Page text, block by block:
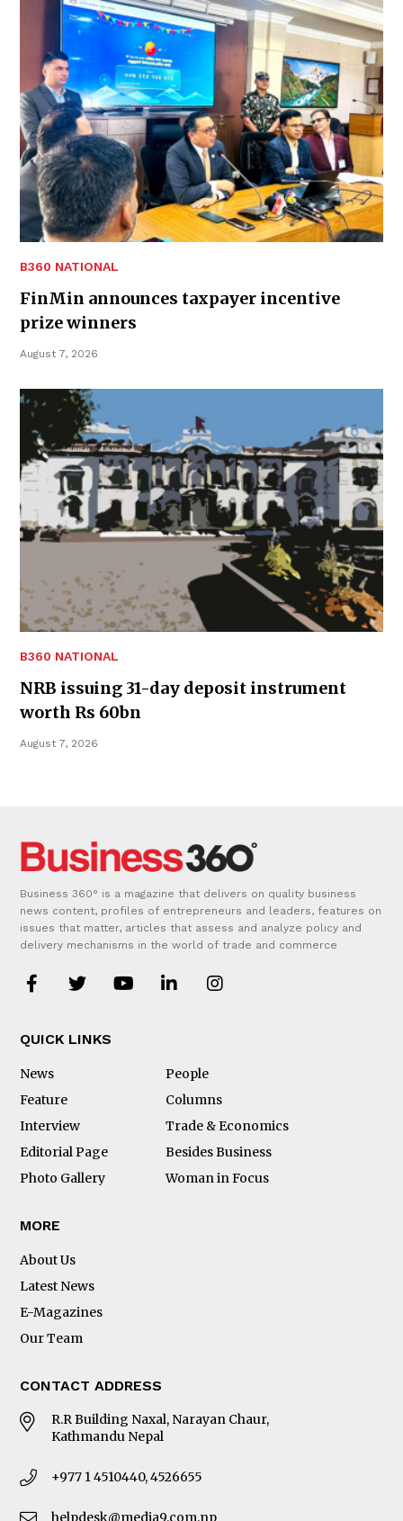
B360 NATIONAL
FinMin announces taxpayer incentive
prize winners
August 7, 2026
B360 NATIONAL
NRB issuing 31-day deposit instrument
worth Rs 60bn
August 7, 2026
Business 360° is a magazine that delivers on quality business
news content, profiles of entrepreneurs and leaders, features on
issues that matter, articles that assess and analyze policy and
delivery mechanisms in the world of trade and commerce
QUICK LINKS
News
People
Feature
Columns
Interview
Trade & Economics
Editorial Page
Besides Business
Photo Gallery
Woman in Focus
MORE
About Us
Latest News
E-Magazines
Our Team
CONTACT ADDRESS
R.R Building Naxal, Narayan Chaur,
Kathmandu Nepal
+977 1 4510440, 4526655
helpdesk@media9.com.np